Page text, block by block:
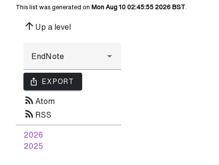
This list was generated on Mon Aug 10 02:45:55 2026 BST
arrow_upward Up a level
ios_share EXPORT
rss_feed Atom
rss_feed RSS
2026
2025